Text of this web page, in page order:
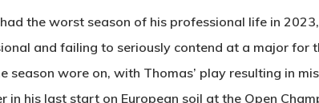
the worst season of his professional life in
and failing to seriously contend at a major for
wore on, with Thomas’ play resulting in
his last start on European soil at the Open